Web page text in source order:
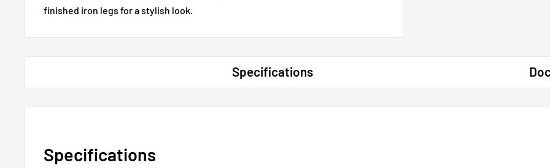
finished iron legs for a stylish look.
Specifications
Specifications